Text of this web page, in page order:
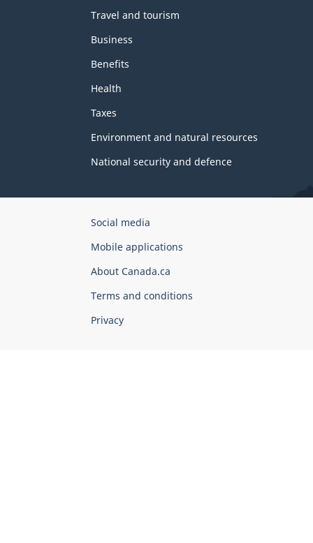
Travel and tourism
Business
Benefits
Health
Taxes
Environment and natural resources
National security and defence
Government
Canada
Corporate
Social media
Mobile applications
About Canada.ca
Terms and conditions
Privacy